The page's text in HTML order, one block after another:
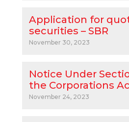
Application for
securities – SBR
November 30, 2023
Notice Under
the Corporations
November 24, 2023